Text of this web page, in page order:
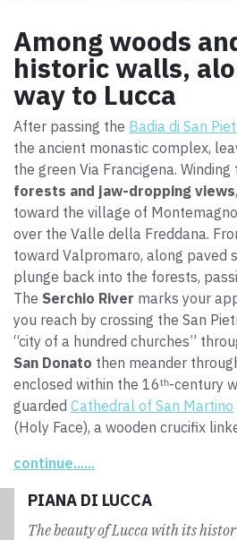
Among woods
historic walls,
way to Lucca
After passing the Badia di San
the ancient monastic complex,
the green Via Francigena. Winding
forests and jaw-dropping views
toward the village of
over the Valle della Freddana.
toward Valpromaro, along paved
plunge back into the forests,
The Serchio River marks your
you reach by crossing the San
“city of a hundred churches”
San Donato then meander
enclosed within the 16ᵗʰ-century
guarded Cathedral of San Martino
(Holy Face), a wooden crucifix
true face of Jesus. In addition, on
cathedral is themysterious
continue......
PIANA DI LUCCA
The beauty of Lucca with its